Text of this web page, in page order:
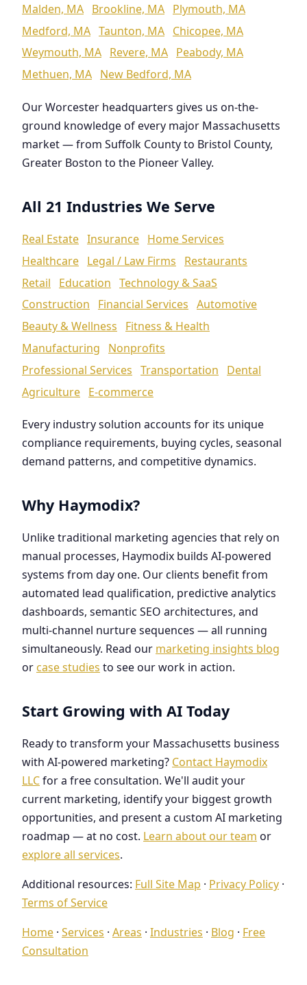
Malden, MA Brookline, MA Plymouth, MA
Medford, MA Taunton, MA Chicopee, MA
Weymouth, MA Revere, MA Peabody, MA
Methuen, MA New Bedford, MA
Our Worcester headquarters gives us on-the-
ground knowledge of every major Massachusetts
market — from Suffolk County to Bristol County,
Greater Boston to the Pioneer Valley.
All 21 Industries We Serve
Real Estate Insurance Home Services
Healthcare Legal / Law Firms
Restaurants
Retail
Education Technology & SaaS
Construction
Financial Services Automotive
Beauty & Wellness
Fitness & Health
Manufacturing
Nonprofits
Professional Services Transportation
Dental
Agriculture E-commerce
Every industry solution accounts for its unique
compliance requirements, buying cycles, seasonal
demand patterns, and competitive dynamics.
Why Haymodix?
Unlike traditional marketing agencies that rely on
manual processes, Haymodix builds AI-powered
systems from day one. Our clients benefit from
automated lead qualification, predictive analytics
dashboards, semantic SEO architectures, and
multi-channel nurture sequences — all running
simultaneously. Read our marketing insights blog
or case studies to see our work in action.
Start Growing with AI Today
Ready to transform your Massachusetts business
with AI-powered marketing? Contact Haymodix
LLCfor a free consultation. We'll audit your
current marketing, identify your biggest growth
opportunities, and present a custom AI marketing
roadmap — at no cost. Learn about our team or
explore all services.
Additional resources: Full Site Map · Privacy Policy ·
Terms of Service
Home · Services · Areas · Industries · Blog · Free
Consultation